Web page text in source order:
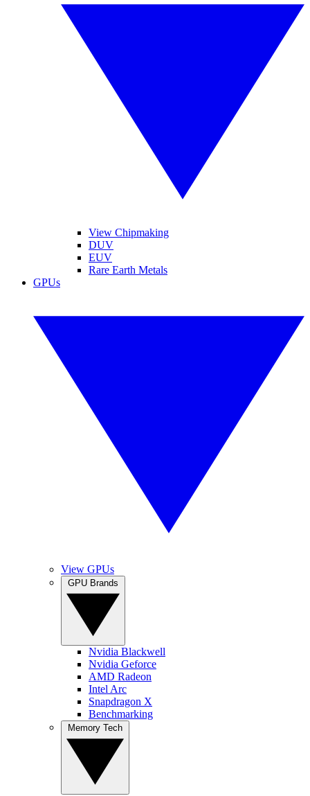
View Chipmaking
DUV
EUV
Rare Earth Metals
GPUs
View GPUs
Nvidia Blackwell
Nvidia Geforce
AMD Radeon
Intel Arc
Snapdragon X
Benchmarking